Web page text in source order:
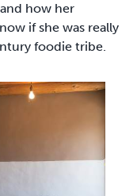
how her
if she was really
foodie tribe.